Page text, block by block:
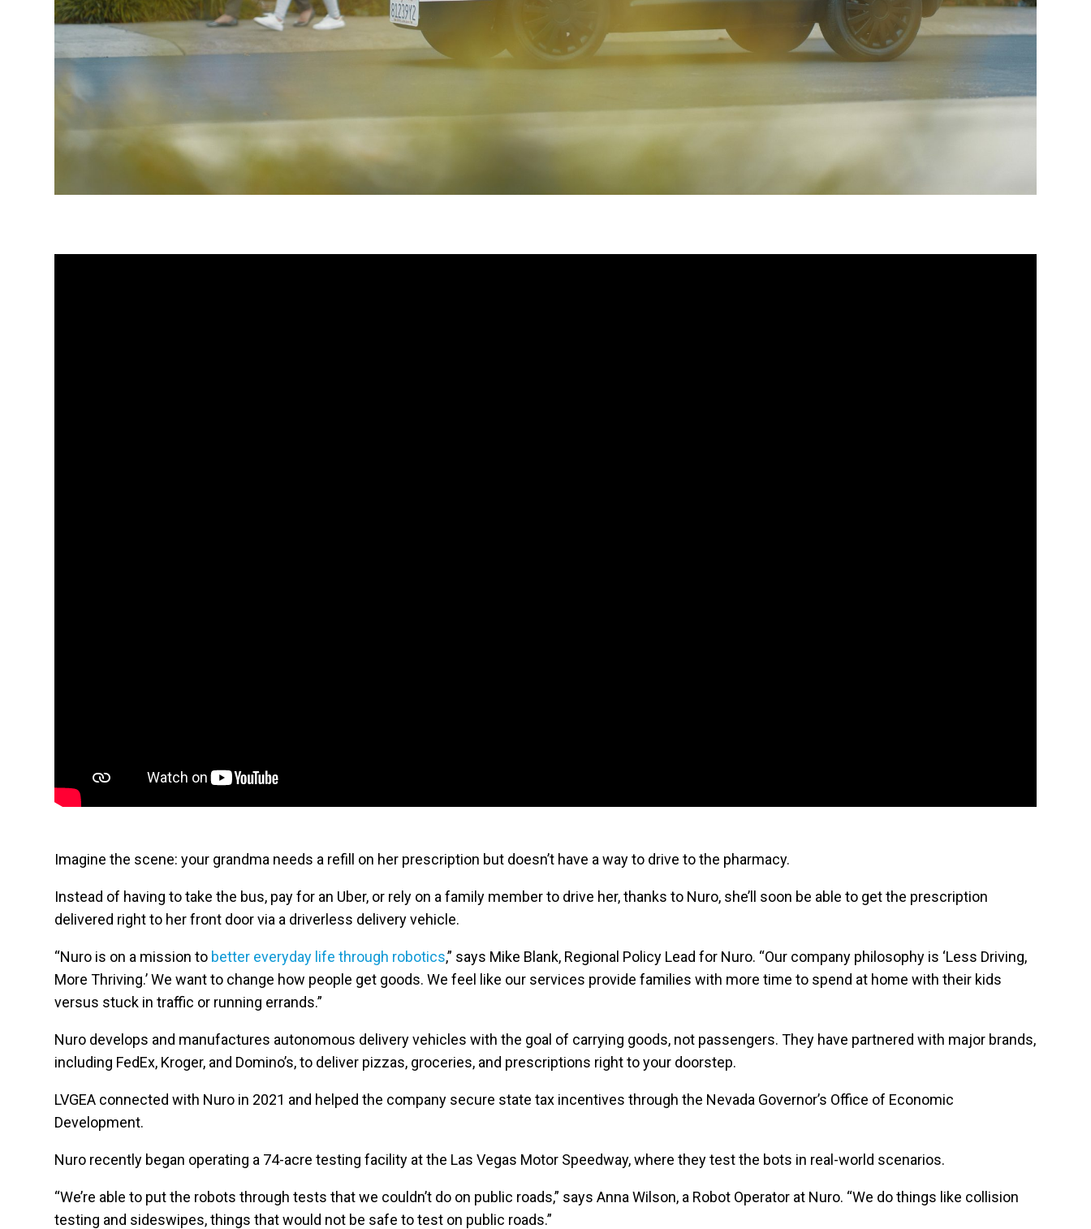
Imagine the scene: your grandma needs a refill on her prescription but doesn’t have a way to drive to the pharmacy.
Instead of having to take the bus, pay for an Uber, or rely on a family member to drive her, thanks to Nuro, she’ll soon be able to get the prescription
delivered right to her front door via a driverless delivery vehicle.
“Nuro is on a mission to better everyday life through robotics,” says Mike Blank, Regional Policy Lead for Nuro. “Our company philosophy is ‘Less Driving,
More Thriving.’ We want to change how people get goods. We feel like our services provide families with more time to spend at home with their kids
versus stuck in traffic or running errands.”
Nuro develops and manufactures autonomous delivery vehicles with the goal of carrying goods, not passengers. They have partnered with major brands,
including FedEx, Kroger, and Domino’s, to deliver pizzas, groceries, and prescriptions right to your doorstep.
LVGEA connected with Nuro in 2021 and helped the company secure state tax incentives through the Nevada Governor’s Office of Economic
Development.
Nuro recently began operating a 74-acre testing facility at the Las Vegas Motor Speedway, where they test the bots in real-world scenarios.
“We’re able to put the robots through tests that we couldn’t do on public roads,” says Anna Wilson, a Robot Operator at Nuro. “We do things like collision
testing and sideswipes, things that would not be safe to test on public roads.”